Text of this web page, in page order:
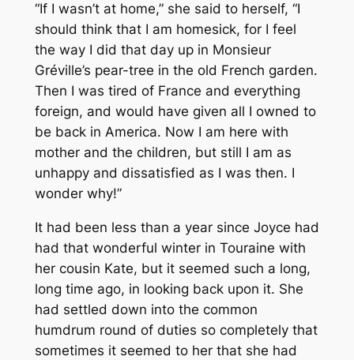
“If I wasn’t at home,” she said to herself, “I
should think that I am homesick, for I feel
the way I did that day up in Monsieur
Gréville’s pear-tree in the old French garden.
Then I was tired of France and everything
foreign, and would have given all I owned to
be back in America. Now I am here with
mother and the children, but still I am as
unhappy and dissatisfied as I was then. I
wonder why!”
It had been less than a year since Joyce had
had that wonderful winter in Touraine with
her cousin Kate, but it seemed such a long,
long time ago, in looking back upon it. She
had settled down into the common
humdrum round of duties so completely that
sometimes it seemed to her that she had